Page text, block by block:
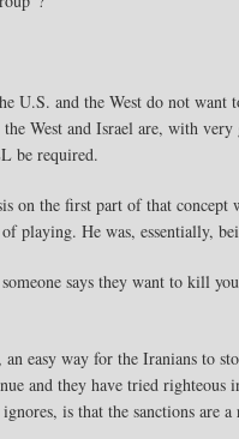
U.S. and the West do not
West and Israel are, with
be required.
on the first part of that
playing. He was, essentially,
says they want to kill
an easy way for the Iranians to
and they have tried
is that the sanctions